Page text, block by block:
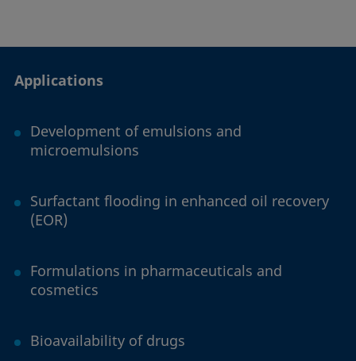
Applications
Development of emulsions and
microemulsions
Surfactant flooding in enhanced oil recovery
(EOR)
Formulations in pharmaceuticals and
cosmetics
Bioavailability of drugs